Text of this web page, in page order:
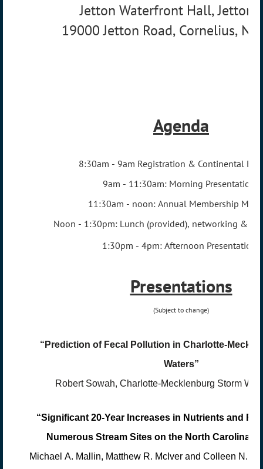
Jetton Waterfront Hall, Jetton
19000 Jetton Road, Cornelius,
Agenda
8:30am - 9am Registration & Continental
9am - 11:30am: Morning Presentations
11:30am - noon: Annual Membership
Noon - 1:30pm: Lunch (provided), networking &
1:30pm - 4pm: Afternoon Presentations
Presentations
(Subject to change)
“Prediction of Fecal Pollution in Charlotte-
Waters”
Robert Sowah, Charlotte-Mecklenburg Storm
“Significant 20-Year Increases in Nutrients and
Numerous Stream Sites on the North Carolina
Michael A. Mallin, Matthew R. McIver and Colleen N.